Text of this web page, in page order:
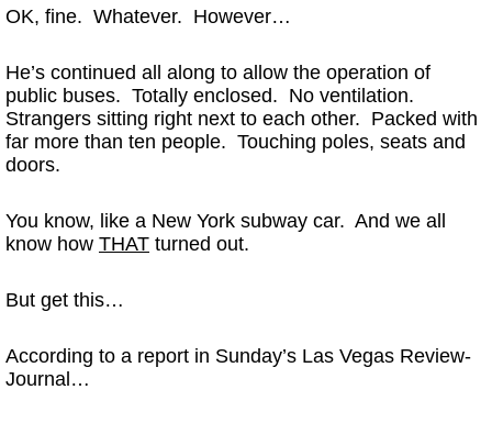
OK, fine. Whatever. However…
He’s continued all along to allow the operation of
public buses. Totally enclosed. No ventilation.
Strangers sitting right next to each other. Packed with
far more than ten people. Touching poles, seats and
doors.
You know, like a New York subway car. And we all
know how THAT turned out.
But get this…
According to a report in Sunday’s Las Vegas Review-
Journal…